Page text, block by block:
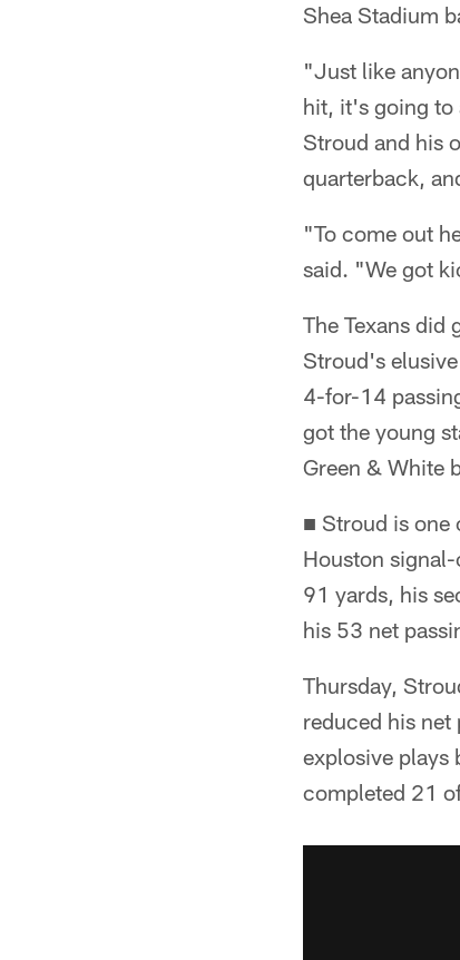
Shea Stadium
"Just like
hit, it's going to
Stroud and his
quarterback,
"To come out
said. "We got
The Texans did
Stroud's
4-for-14
got the young
Green & White
■ Stroud is one
Houston
91 yards, his
his 53 net
Thursday,
reduced his
explosive plays
completed 21